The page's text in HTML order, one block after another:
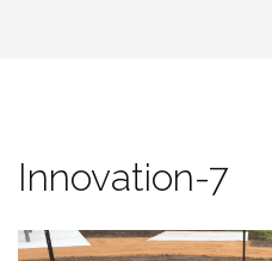
Innovation-7